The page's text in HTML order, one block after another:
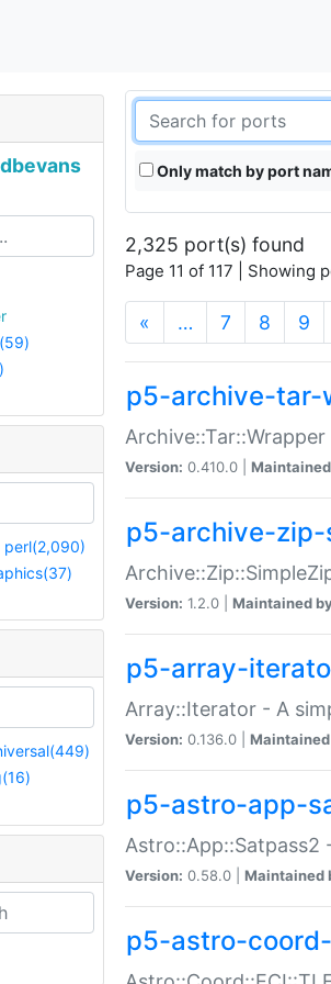
dbevans
perl(2,090)
Only match by port
2,325 port(s) found
Page 11 of 117 | Showing
« … 7 8 9
p5-archive-tar-
Version: 0.410.0 |
p5-archive-zip-
Version: 1.2.0 | Maintained
p5-array-
Array::Iterator - A
Version: 0.136.0 |
p5-astro-app-
Astro::App::Satpass2
Version: 0.58.0 | Maintained
p5-astro-